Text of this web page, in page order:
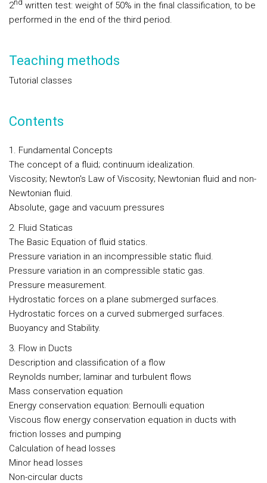
2nd written test: weight of 50% in the final classification, to be
performed in the end of the third period.
Teaching methods
Tutorial classes
Contents
1. Fundamental Concepts
The concept of a fluid; continuum idealization.
Viscosity; Newton's Law of Viscosity; Newtonian fluid and non-
Newtonian fluid.
Absolute, gage and vacuum pressures
2. Fluid Staticas
The Basic Equation of fluid statics.
Pressure variation in an incompressible static fluid.
Pressure variation in an compressible static gas.
Pressure measurement.
Hydrostatic forces on a plane submerged surfaces.
Hydrostatic forces on a curved submerged surfaces.
Buoyancy and Stability.
3. Flow in Ducts
Description and classification of a flow
Reynolds number; laminar and turbulent flows
Mass conservation equation
Energy conservation equation: Bernoulli equation
Viscous flow energy conservation equation in ducts with
friction losses and pumping
Calculation of head losses
Minor head losses
Non-circular ducts